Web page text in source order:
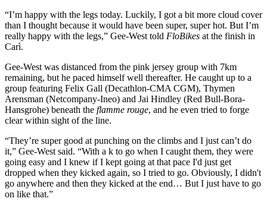
“I’m happy with the legs today. Luckily, I got a bit more cloud cover
than I thought because it would have been super, super hot. But I’m
really happy with the legs,” Gee-West told FloBikes at the finish in
Carì.
Gee-West was distanced from the pink jersey group with 7km
remaining, but he paced himself well thereafter. He caught up to a
group featuring Felix Gall (Decathlon-CMA CGM), Thymen
Arensman (Netcompany-Ineo) and Jai Hindley (Red Bull-Bora-
Hansgrohe) beneath the flamme rouge, and he even tried to forge
clear within sight of the line.
“They’re super good at punching on the climbs and I just can’t do
it,” Gee-West said. “With a k to go when I caught them, they were
going easy and I knew if I kept going at that pace I'd just get
dropped when they kicked again, so I tried to go. Obviously, I didn't
go anywhere and then they kicked at the end… But I just have to go
on like that.”